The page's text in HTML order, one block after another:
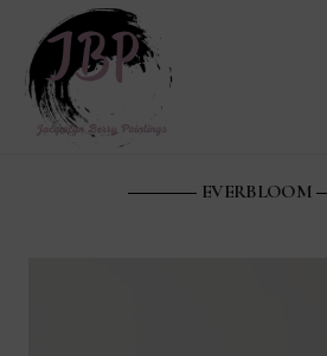
EVERBLOOM